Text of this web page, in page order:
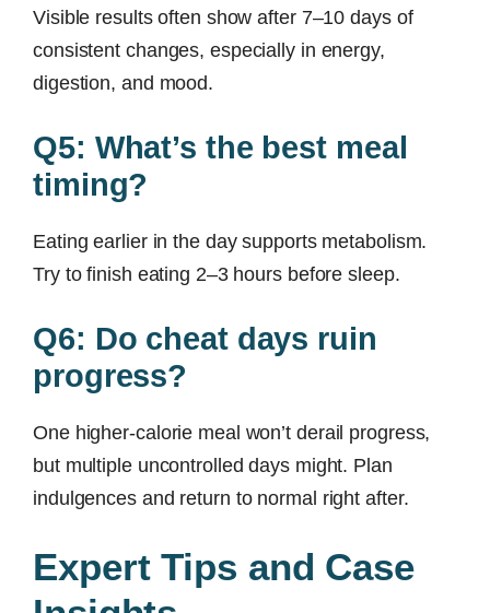
Visible results often show after 7–10 days of
consistent changes, especially in energy,
digestion, and mood.
Q5: What’s the best meal
timing?
Eating earlier in the day supports metabolism.
Try to finish eating 2–3 hours before sleep.
Q6: Do cheat days ruin
progress?
One higher-calorie meal won’t derail progress,
but multiple uncontrolled days might. Plan
indulgences and return to normal right after.
Expert Tips and Case